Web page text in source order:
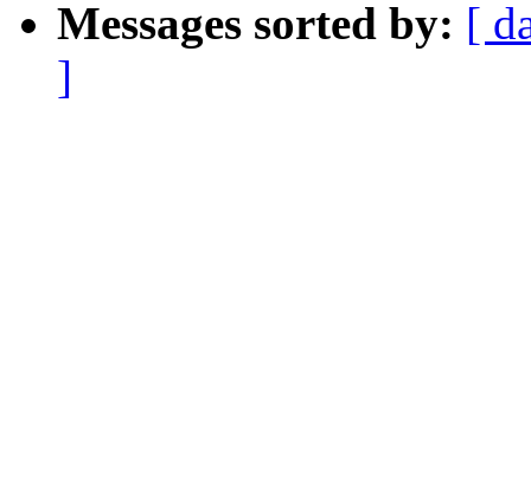
Messages sorted by: [
]